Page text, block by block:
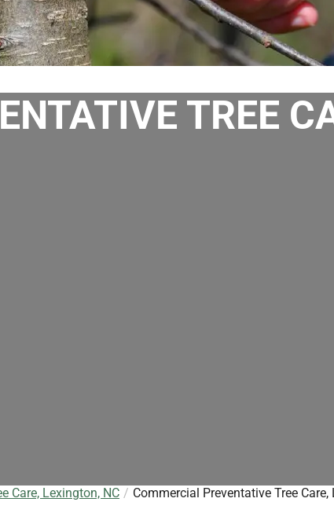
TREE
Care, Lexington, NC Commercial Preventative Tree Care,